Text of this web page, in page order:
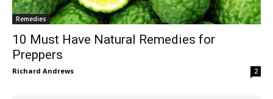
Remedies
10 Must Have Natural Remedies for
Preppers
Richard Andrews 2